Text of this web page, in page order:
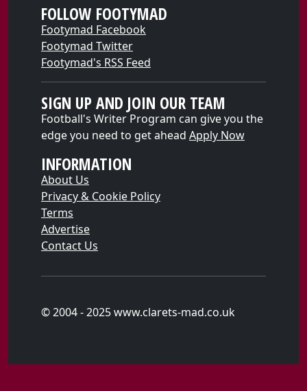
FOLLOW FOOTYMAD
Footymad Facebook
Footymad Twitter
Footymad's RSS Feed
SIGN UP AND JOIN OUR TEAM
Football's Writer Program can give you the
edge you need to get ahead Apply Now
INFORMATION
About Us
Privacy & Cookie Policy
Terms
Advertise
Contact Us
© 2004 - 2025 www.clarets-mad.co.uk